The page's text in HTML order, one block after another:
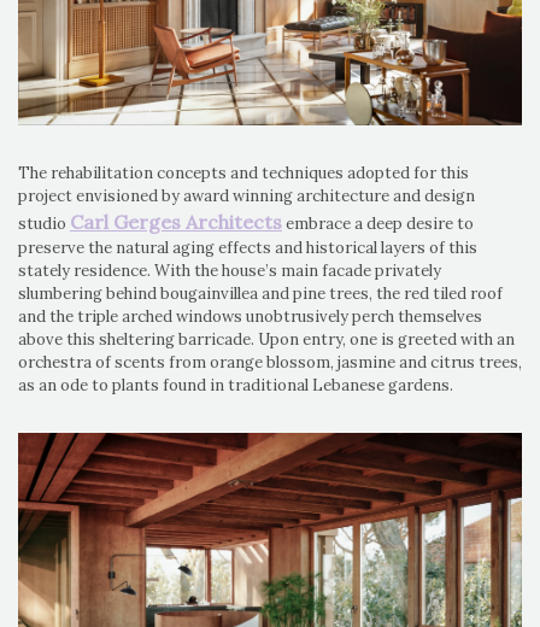
The rehabilitation concepts and techniques adopted for this
project envisioned by award winning architecture and design
studio Carl Gerges Architectsembrace a deep desire to
preserve the natural aging effects and historical layers of this
stately residence. With the house’s main facade privately
slumbering behind bougainvillea and pine trees, the red tiled roof
and the triple arched windows unobtrusively perch themselves
above this sheltering barricade. Upon entry, one is greeted with an
orchestra of scents from orange blossom, jasmine and citrus trees,
as an ode to plants found in traditional Lebanese gardens.